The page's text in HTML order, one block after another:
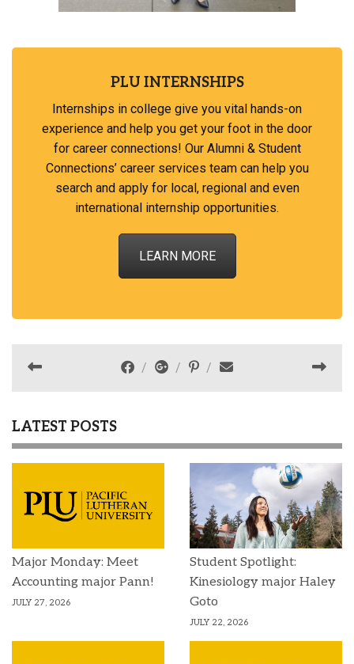
PLU INTERNSHIPS
Internships in college give you vital hands-on
experience and help you get your foot in the door
for career connections! Our Alumni & Student
Connections’ career services team can help you
search and apply for local, regional and even
international internship opportunities.
LEARN MORE
LATEST POSTS
Major Monday: Meet
Accounting major Pann!
JULY 27, 2026
Student Spotlight:
Kinesiology major Haley
Goto
JULY 22, 2026